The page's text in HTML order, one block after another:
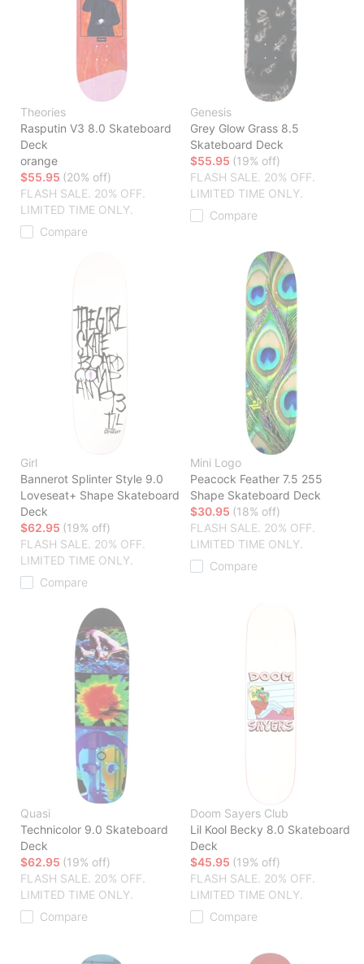
Theories
Rasputin V3 8.0 Skateboard
Deck
orange
$55.95 (20% off)
FLASH SALE. 20% OFF.
LIMITED TIME ONLY.
Compare
Genesis
Grey Glow Grass 8.5
Skateboard Deck
$55.95 (19% off)
FLASH SALE. 20% OFF.
LIMITED TIME ONLY.
Compare
Girl
Bannerot Splinter Style 9.0
Loveseat+ Shape Skateboard
Deck
$62.95 (19% off)
FLASH SALE. 20% OFF.
LIMITED TIME ONLY.
Compare
Mini Logo
Peacock Feather 7.5 255
Shape Skateboard Deck
$30.95 (18% off)
FLASH SALE. 20% OFF.
LIMITED TIME ONLY.
Compare
Quasi
Technicolor 9.0 Skateboard
Deck
$62.95 (19% off)
FLASH SALE. 20% OFF.
LIMITED TIME ONLY.
Compare
Doom Sayers Club
Lil Kool Becky 8.0 Skateboard
Deck
$45.95 (19% off)
FLASH SALE. 20% OFF.
LIMITED TIME ONLY.
Compare